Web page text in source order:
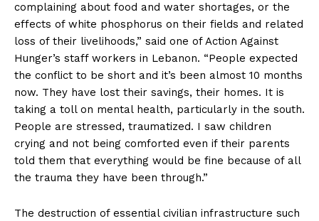
complaining about food and water shortages, or the
effects of white phosphorus on their fields and related
loss of their livelihoods,” said one of Action Against
Hunger’s staff workers in Lebanon. “People expected
the conflict to be short and it’s been almost 10 months
now. They have lost their savings, their homes. It is
taking a toll on mental health, particularly in the south.
People are stressed, traumatized. I saw children
crying and not being comforted even if their parents
told them that everything would be fine because of all
the trauma they have been through.”
The destruction of essential civilian infrastructure such